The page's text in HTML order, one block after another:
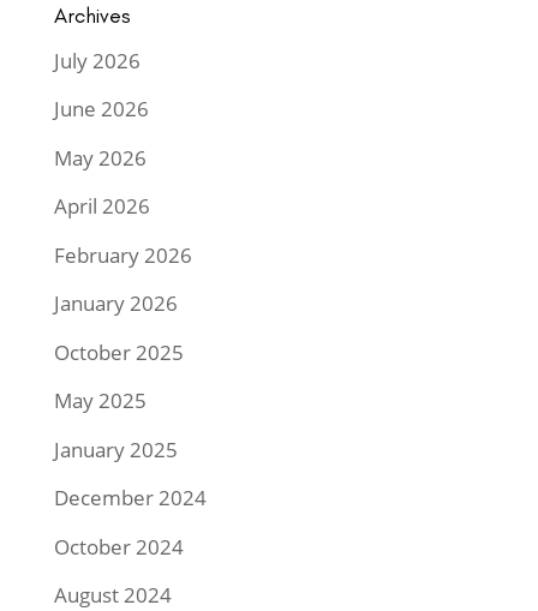
Archives
July 2026
June 2026
May 2026
April 2026
February 2026
January 2026
October 2025
May 2025
January 2025
December 2024
October 2024
August 2024